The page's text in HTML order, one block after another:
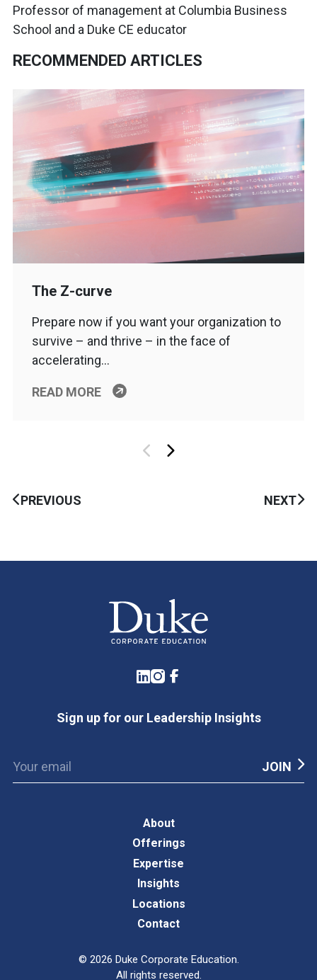
Professor of management at Columbia Business
School and a Duke CE educator
RECOMMENDED ARTICLES
The Z-curve
Prepare now if you want your organization to
survive – and thrive – in the face of
accelerating…
READ MORE
PREVIOUS NEXT
LinkedIn
Instagram
Facebook
Sign up for our Leadership Insights
About
Offerings
Expertise
Insights
Locations
Contact
© 2026 Duke Corporate Education.
All rights reserved.